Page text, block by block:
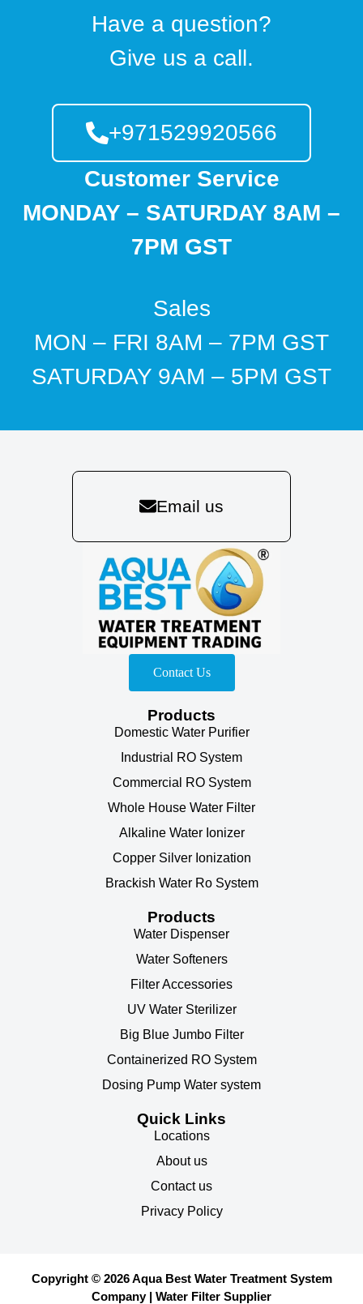
Have a question?
Give us a call.
+971529920566
Customer Service
MONDAY – SATURDAY 8AM –
7PM GST
Sales
MON – FRI 8AM – 7PM GST
SATURDAY 9AM – 5PM GST
Email us
Contact Us
Products
Domestic Water Purifier
Industrial RO System
Commercial RO System
Whole House Water Filter
Alkaline Water Ionizer
Copper Silver Ionization
Brackish Water Ro System
Products
Water Dispenser
Water Softeners
Filter Accessories
UV Water Sterilizer
Big Blue Jumbo Filter
Containerized RO System
Dosing Pump Water system
Quick Links
Locations
About us
Contact us
Privacy Policy
Copyright © 2026 Aqua Best Water Treatment System
Company | Water Filter Supplier